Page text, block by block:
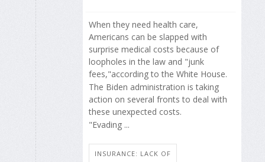
When they need health care,
Americans can be slapped with
surprise medical costs because of
loopholes in the law and "junk
fees,"according to the White House.
The Biden administration is taking
action on several fronts to deal with
these unexpected costs.
"Evading ...
INSURANCE: LACK OF